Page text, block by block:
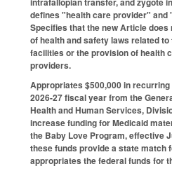
defines "health care provider"
Specifies that the new Article
of health and safety laws related
facilities or the provision of health
providers.
Appropriates $500,000 in
2026-27 fiscal year from the
Health and Human Services,
increase funding for Medicaid
the Baby Love Program, effective
these funds provide a state match
appropriates the federal funds for